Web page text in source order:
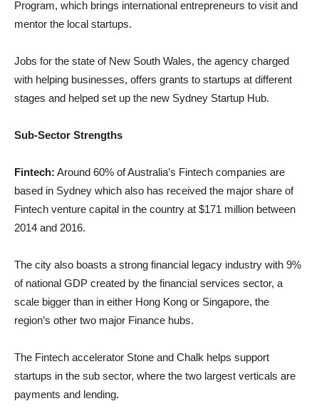
Program, which brings international entrepreneurs to visit and
mentor the local startups.
Jobs for the state of New South Wales, the agency charged
with helping businesses, offers grants to startups at different
stages and helped set up the new Sydney Startup Hub.
Sub-Sector Strengths
Fintech: Around 60% of Australia’s Fintech companies are
based in Sydney which also has received the major share of
Fintech venture capital in the country at $171 million between
2014 and 2016.
The city also boasts a strong financial legacy industry with 9%
of national GDP created by the financial services sector, a
scale bigger than in either Hong Kong or Singapore, the
region’s other two major Finance hubs.
The Fintech accelerator Stone and Chalk helps support
startups in the sub sector, where the two largest verticals are
payments and lending.